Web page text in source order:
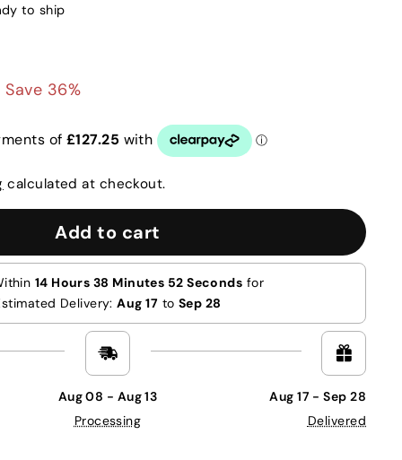
to ship
Save 36%
calculated at checkout.
Add to cart
14 Hours 38 Minutes 51 Secondsfor
Delivery:Aug 17 to Sep 28
Aug 08 - Aug 13
Processing
Aug 17 - Sep 28
Delivered